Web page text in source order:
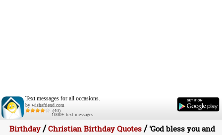
Text messages for all occasions.
by wishafriend.com
(40)
1000+ text messages
Birthday /Christian Birthday Quotes / 'God bless you and